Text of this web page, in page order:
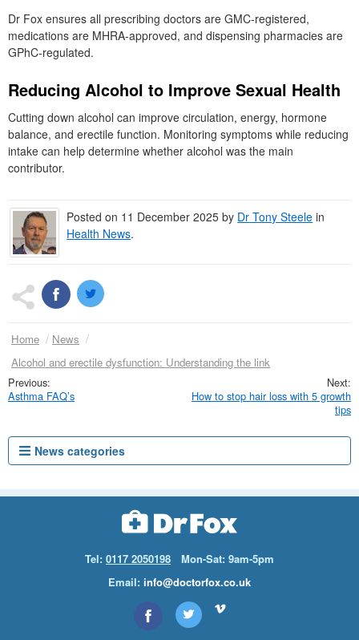
Dr Fox ensures all prescribing doctors are GMC-registered,
medications are MHRA-approved, and dispensing pharmacies are
GPhC-regulated.
Reducing Alcohol to Improve Sexual Health
Cutting down alcohol can improve circulation, energy, hormone
balance, and erectile function. Monitoring symptoms while reducing
intake can help determine whether alcohol was the main
contributor.
Posted on 11 December 2025 by Dr Tony Steele in
Health News.
Home
News
Alcohol and erectile dysfunction: Understanding the link
Asthma FAQ’s
How to stop hair loss with 5 growth
tips
News categories
Tel: 0117 2050198
Mon-Sat: 9am-5pm
Email: info@doctorfox.co.uk